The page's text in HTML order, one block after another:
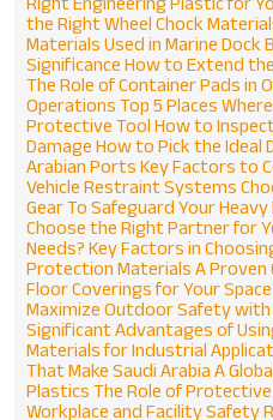
the Right Wheel Chock
Materials Used in Marine Dock
Significance How to Extend
The Role of Container Pads in
Operations Top 5 Places
Protective Tool How to
Damage How to Pick the
Arabian Ports Key Factors to
Vehicle Restraint Systems
Gear To Safeguard Your
Choose the Right Partner for
Needs? Key Factors in
Protection Materials A
Floor Coverings for Your Space
Maximize Outdoor Safety
Significant Advantages of
Materials for Industrial
That Make Saudi Arabia A
Plastics The Role of
Workplace and Facility Safety